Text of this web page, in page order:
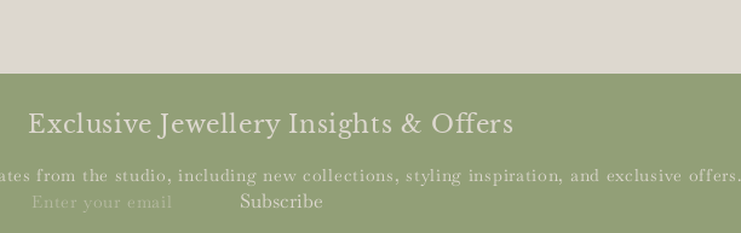
Exclusive Jewellery Insights & Offers
from the studio, including new collections, styling inspiration, and exclusive offers.
Enter
Subscribe